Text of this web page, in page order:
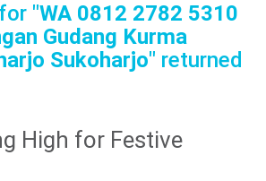
"WA 0812 2782 5310
Gudang Kurma
Sukoharjo" returned
High for Festive